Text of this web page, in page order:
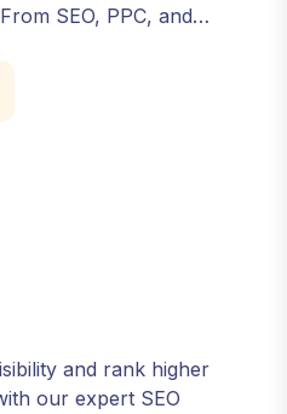
SEO, PPC, and
strategies that
convert. Our data-
and rank higher
our expert SEO